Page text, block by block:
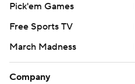
Pick'em Games
Free Sports TV
March Madness
Company